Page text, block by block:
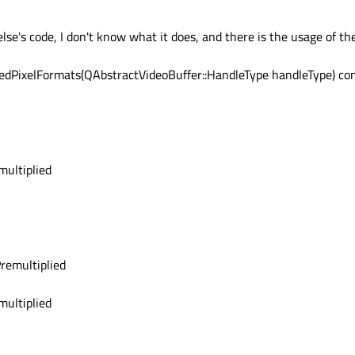
contains a texture. You should check the
code, I don't know what it does, and there is the usage of
handleType)